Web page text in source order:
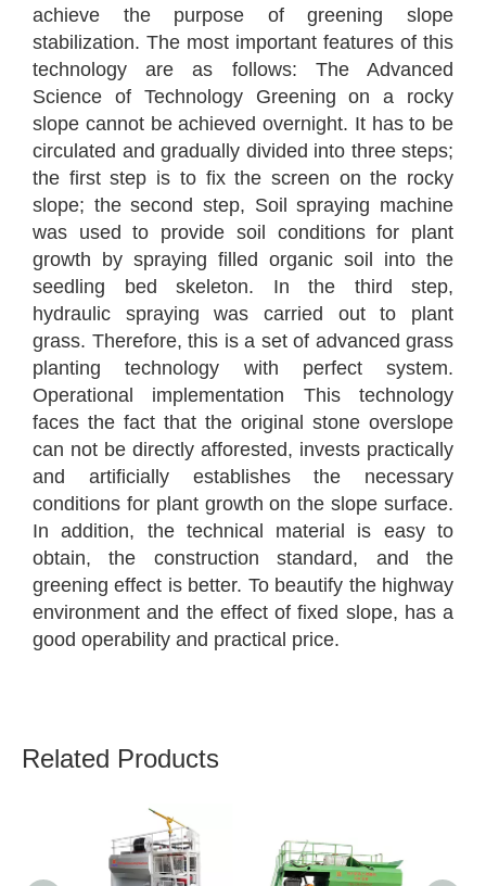
achieve the purpose of greening slope
stabilization. The most important features of this
technology are as follows: The Advanced
Science of Technology Greening on a rocky
slope cannot be achieved overnight. It has to be
circulated and gradually divided into three steps;
the first step is to fix the screen on the rocky
slope; the second step, Soil spraying machine
was used to provide soil conditions for plant
growth by spraying filled organic soil into the
seedling bed skeleton. In the third step,
hydraulic spraying was carried out to plant
grass. Therefore, this is a set of advanced grass
planting technology with perfect system.
Operational implementation This technology
faces the fact that the original stone overslope
can not be directly afforested, invests practically
and artificially establishes the necessary
conditions for plant growth on the slope surface.
In addition, the technical material is easy to
obtain, the construction standard, and the
greening effect is better. To beautify the highway
environment and the effect of fixed slope, has a
good operability and practical price.
Related Products